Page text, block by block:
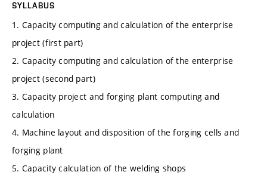
SYLLABUS
1. Capacity computing and calculation of the enterprise
project (first part)
2. Capacity computing and calculation of the enterprise
project (second part)
3. Capacity project and forging plant computing and
calculation
4. Machine layout and disposition of the forging cells and
forging plant
5. Capacity calculation of the welding shops